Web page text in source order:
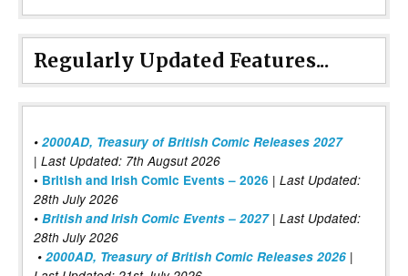
Regularly Updated Features...
• 2000AD, Treasury of British Comic Releases 2027
| Last Updated: 7th Augsut 2026
• British and Irish Comic Events – 2026 | Last Updated:
28th July 2026
• British and Irish Comic Events – 2027| Last Updated:
28th July 2026
• 2000AD, Treasury of British Comic Releases 2026 |